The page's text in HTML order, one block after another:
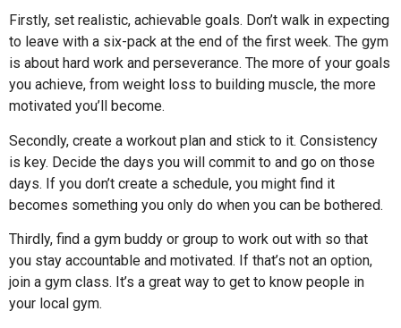
Firstly, set realistic, achievable goals. Don’t walk in expecting
to leave with a six-pack at the end of the first week. The gym
is about hard work and perseverance. The more of your goals
you achieve, from weight loss to building muscle, the more
motivated you’ll become.
Secondly, create a workout plan and stick to it. Consistency
is key. Decide the days you will commit to and go on those
days. If you don’t create a schedule, you might find it
becomes something you only do when you can be bothered.
Thirdly, find a gym buddy or group to work out with so that
you stay accountable and motivated. If that’s not an option,
join a gym class. It’s a great way to get to know people in
your local gym.